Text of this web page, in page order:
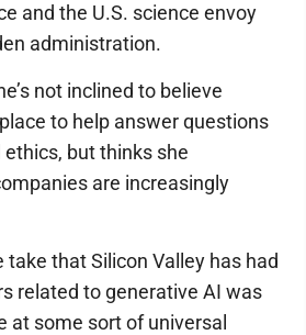
and the U.S. science envoy
administration.
not inclined to believe
to help answer questions
but thinks she
are increasingly
take that Silicon Valley has had
related to generative AI was
at some sort of universal